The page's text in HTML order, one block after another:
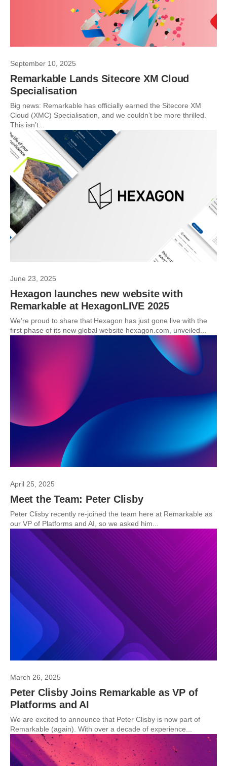
September 10, 2025
Remarkable Lands Sitecore XM Cloud
Specialisation
Big news: Remarkable has officially earned the Sitecore XM
Cloud (XMC) Specialisation, and we couldn’t be more thrilled.
This isn’t...
June 23, 2025
Hexagon launches new website with
Remarkable at HexagonLIVE 2025
We’re proud to share that Hexagon has just gone live with the
first phase of its new global website hexagon.com, unveiled...
April 25, 2025
Meet the Team: Peter Clisby
Peter Clisby recently re-joined the team here at Remarkable as
our VP of Platforms and AI, so we asked him...
March 26, 2025
Peter Clisby Joins Remarkable as VP of
Platforms and AI
We are excited to announce that Peter Clisby is now part of
Remarkable (again). With over a decade of experience...